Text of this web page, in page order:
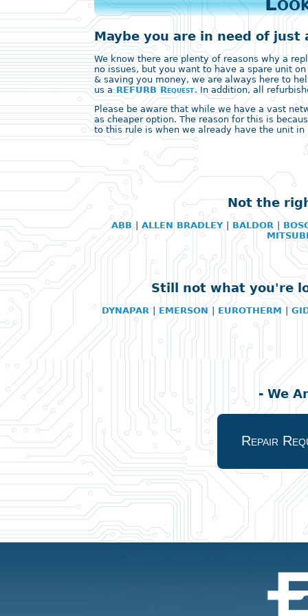
Maybe you are in need of
We know there are plenty of reasons why a
no issues, but you want to have a spare unit
& saving you money, we are always here to
us aREFURB Request. In addition, all
Please be aware that while we have a vast
as cheaper option. The reason for this is
to this rule is when we already have the unit in
Not the
ABB| ALLEN BRADLEY| BALDOR
Still not what you're
DYNAPAR| EMERSON| EUROTHERM |
- We
Repair